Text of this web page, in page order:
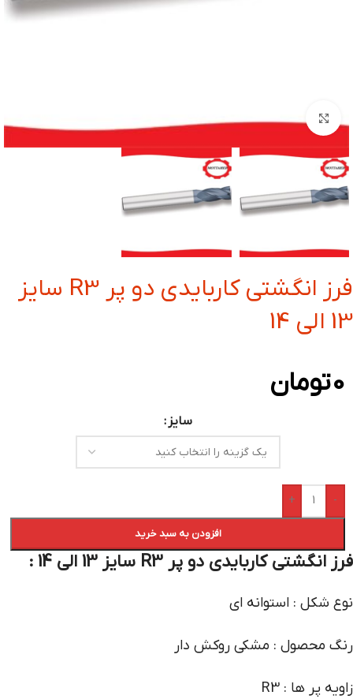
بزرگنمایی تصویر
فرز انگشتی کاربایدی دو پر R3 سایز
13 الی 14
0تومان
سایز
-
+
افزودن به سبد خرید
فرز انگشتی کاربایدی دو پر R3 سایز 13 الی 14 :
نوع شکل : استوانه ای
رنگ محصول : مشکی روکش دار
زاویه پر ها : R3